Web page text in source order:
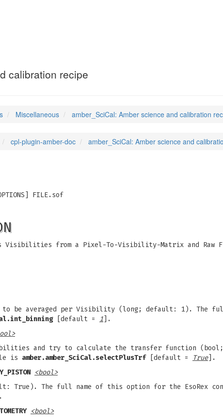
calibration recipe
Miscellaneous amber_SciCal: Amber science and calibration
cpl-plugin-amber-doc amber_SciCal: Amber science and
FILE.sof
Visibilities from a Pixel-To-Visibility-Matrix and Raw
to be averaged per Visibility (long; default: 1). The
[default = 1 ].
and try to calculate the transfer function
is amber.amber_SciCal.selectPlusTrf[default = True].
<bool>
True). The full name of this option for the EsoRex
<bool>